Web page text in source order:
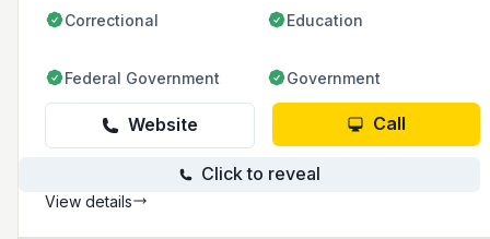
Correctional Education
Federal Government Government
Website Call
Click to reveal
View details